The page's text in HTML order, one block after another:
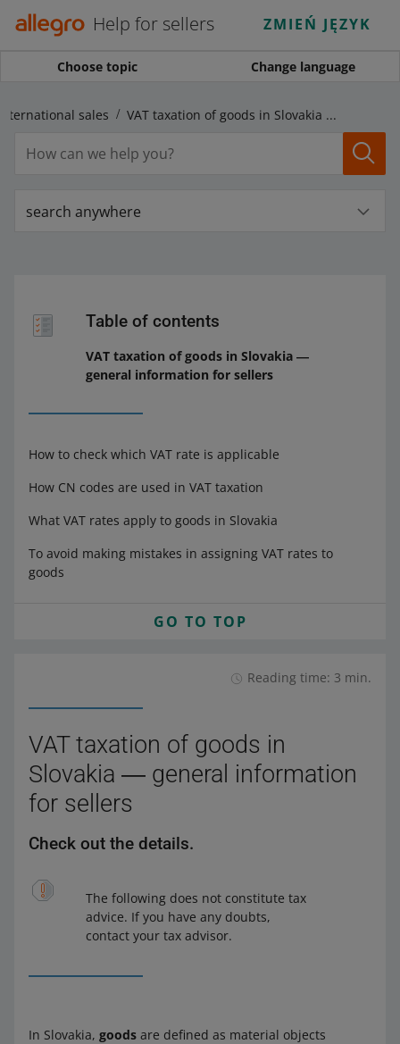
Help for sellers ZMIEŃ JĘZYK
Choose topic Change language
sales VAT taxation of goods in Slovakia ― general information for sellers
search anywhere
Table of contents
VAT taxation of goods in Slovakia ―
general information for sellers
How to check which VAT rate is applicable
How CN codes are used in VAT taxation
What VAT rates apply to goods in Slovakia
To avoid making mistakes in assigning VAT rates to
goods
GO TO TOP
Reading time: 3 min.
VAT taxation of goods in
Slovakia ― general information
for sellers
Check out the details.
The following does not constitute tax
advice. If you have any doubts,
contact your tax advisor.
In Slovakia, goods are defined as material objects